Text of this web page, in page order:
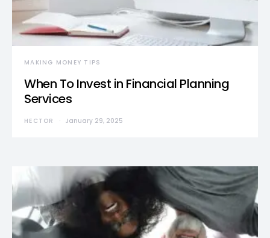
MAKING MONEY TIPS
When To Invest in Financial Planning
Services
HECTOR January 29, 2025